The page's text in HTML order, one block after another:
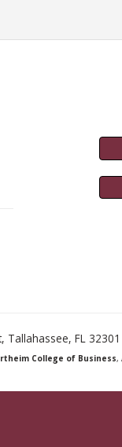
Tallahassee, FL
College of Business,